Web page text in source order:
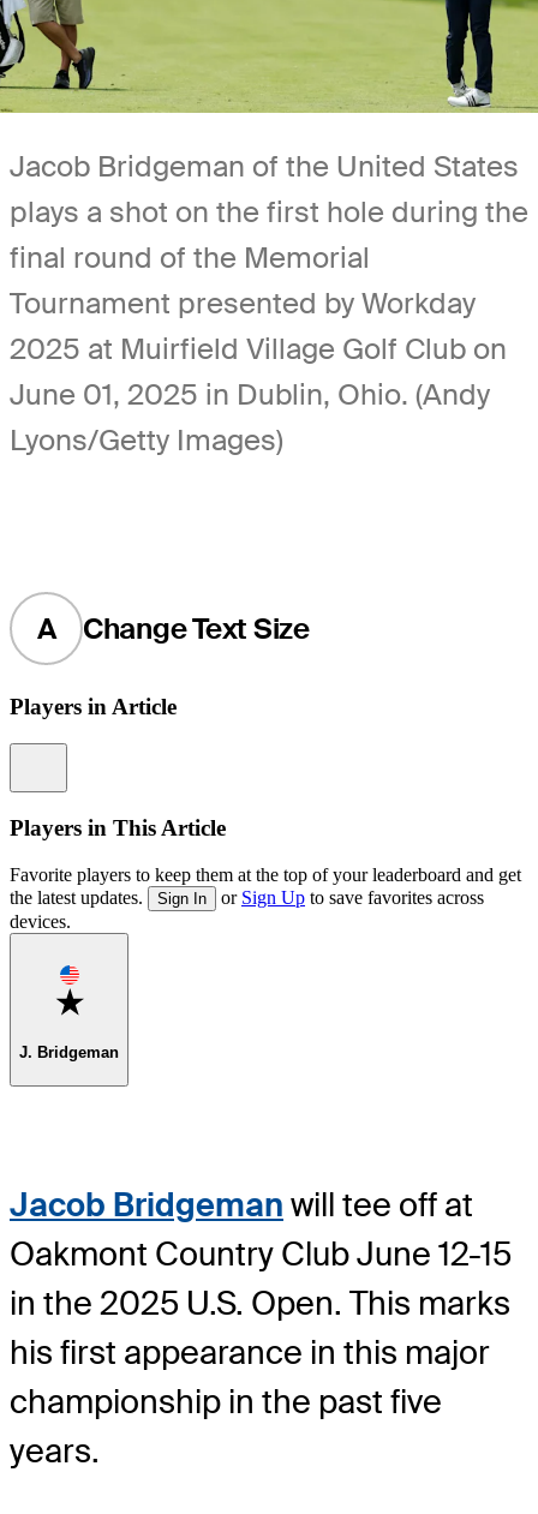
Jacob Bridgeman of the United States
plays a shot on the first hole during the
final round of the Memorial
Tournament presented by Workday
2025 at Muirfield Village Golf Club on
June 01, 2025 in Dublin, Ohio. (Andy
Lyons/Getty Images)
A Change Text Size
Players in Article
Players in This Article
Favorite players to keep them at the top of your leaderboard and get
the latest updates.
Sign In or Sign Up to save favorites across
devices.
Favorite
J. Bridgeman
Jacob Bridgeman will tee off at
Oakmont Country Club June 12-15
in the 2025 U.S. Open. This marks
his first appearance in this major
championship in the past five
years.